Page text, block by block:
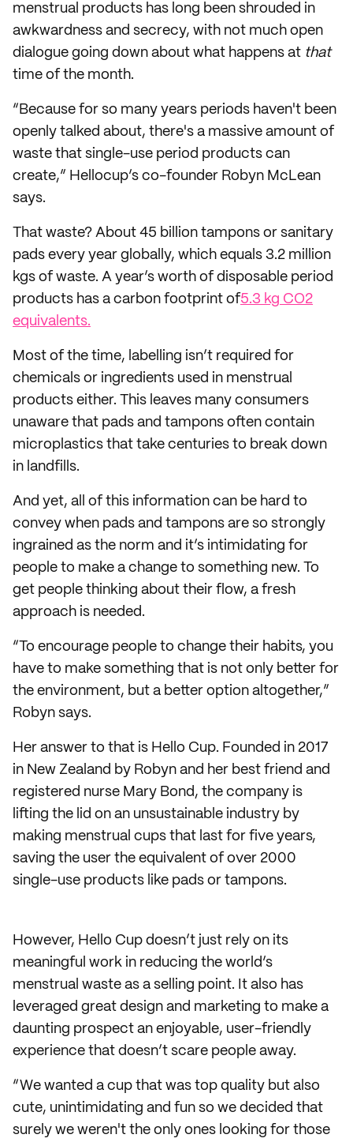
menstrual products has long been shrouded in
awkwardness and secrecy, with not much open
dialogue going down about what happens at that
time of the month.
“Because for so many years periods haven't been
openly talked about, there's a massive amount of
waste that single-use period products can
create,” Hellocup’s co-founder Robyn McLean
says.
That waste? About 45 billion tampons or sanitary
pads every year globally, which equals 3.2 million
kgs of waste. A year’s worth of disposable period
products has a carbon footprint of5.3 kg CO2
equivalents.
Most of the time, labelling isn’t required for
chemicals or ingredients used in menstrual
products either. This leaves many consumers
unaware that pads and tampons often contain
microplastics that take centuries to break down
in landfills.
And yet, all of this information can be hard to
convey when pads and tampons are so strongly
ingrained as the norm and it’s intimidating for
people to make a change to something new. To
get people thinking about their flow, a fresh
approach is needed.
“To encourage people to change their habits, you
have to make something that is not only better for
the environment, but a better option altogether,”
Robyn says.
Her answer to that is Hello Cup. Founded in 2017
in New Zealand by Robyn and her best friend and
registered nurse Mary Bond, the company is
lifting the lid on an unsustainable industry by
making menstrual cups that last for five years,
saving the user the equivalent of over 2000
single-use products like pads or tampons.
However, Hello Cup doesn’t just rely on its
meaningful work in reducing the world’s
menstrual waste as a selling point. It also has
leveraged great design and marketing to make a
daunting prospect an enjoyable, user-friendly
experience that doesn’t scare people away.
“We wanted a cup that was top quality but also
cute, unintimidating and fun so we decided that
surely we weren't the only ones looking for those